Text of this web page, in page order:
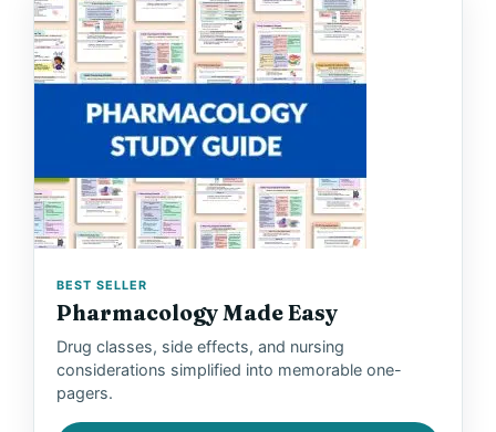
BEST SELLER
Pharmacology Made Easy
Drug classes, side effects, and nursing
considerations simplified into memorable one-
pagers.